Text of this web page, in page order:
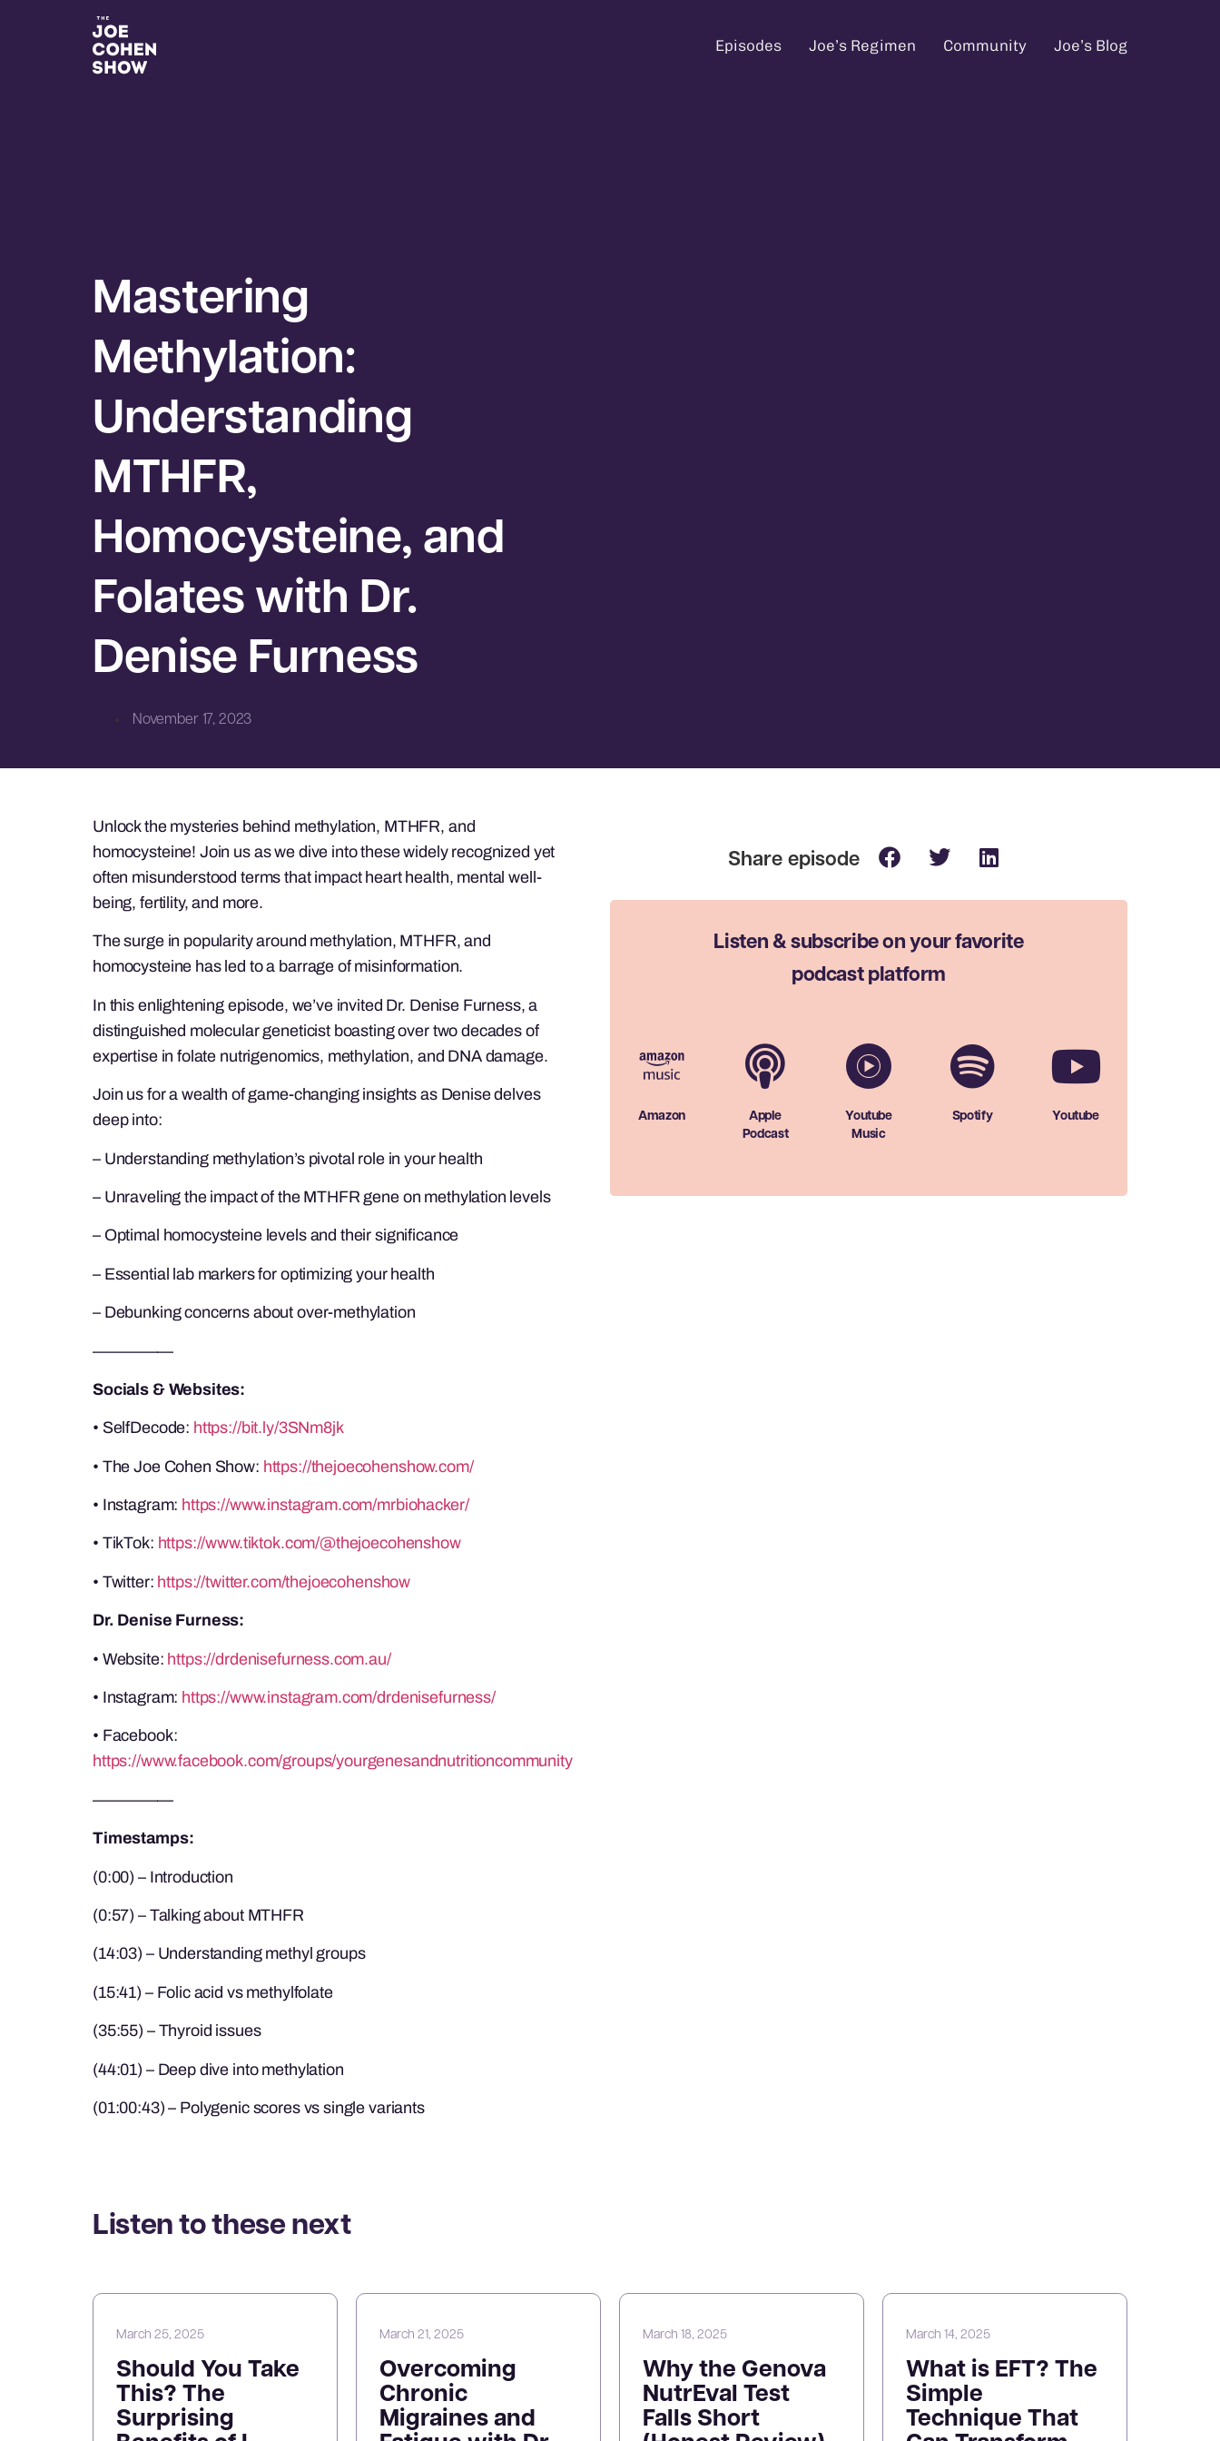
Episodes Joe’s Regimen Community Joe’s Blog
Mastering
Methylation:
Understanding
MTHFR,
Homocysteine, and
Folates with Dr.
Denise Furness
November 17, 2023
Unlock the mysteries behind methylation, MTHFR, and
homocysteine! Join us as we dive into these widely recognized yet
often misunderstood terms that impact heart health, mental well-
being, fertility, and more.
The surge in popularity around methylation, MTHFR, and
homocysteine has led to a barrage of misinformation.
In this enlightening episode, we’ve invited Dr. Denise Furness, a
distinguished molecular geneticist boasting over two decades of
expertise in folate nutrigenomics, methylation, and DNA damage.
Join us for a wealth of game-changing insights as Denise delves
deep into:
– Understanding methylation’s pivotal role in your health
– Unraveling the impact of the MTHFR gene on methylation levels
– Optimal homocysteine levels and their significance
– Essential lab markers for optimizing your health
– Debunking concerns about over-methylation
—————
Socials & Websites:
• SelfDecode: https://bit.ly/3SNm8jk
• The Joe Cohen Show: https://thejoecohenshow.com/
• Instagram: https://www.instagram.com/mrbiohacker/
• TikTok: https://www.tiktok.com/@thejoecohenshow
• Twitter: https://twitter.com/thejoecohenshow
Dr. Denise Furness:
• Website: https://drdenisefurness.com.au/
• Instagram: https://www.instagram.com/drdenisefurness/
• Facebook:
https://www.facebook.com/groups/yourgenesandnutritioncommunity
—————
Timestamps:
(0:00) – Introduction
(0:57) – Talking about MTHFR
(14:03) – Understanding methyl groups
(15:41) – Folic acid vs methylfolate
(35:55) – Thyroid issues
(44:01) – Deep dive into methylation
(01:00:43) – Polygenic scores vs single variants
Listen & subscribe on your favorite
podcast platform
Amazon
Apple
Podcast
Youtube
Music
Spotify Youtube
Listen to these next
March 25, 2025
Should You Take
This? The
Surprising
March 21, 2025
Overcoming
Chronic
Migraines and
March 18, 2025
Why the Genova
NutrEval Test
Falls Short
March 14, 2025
What is EFT? The
Simple
Technique That